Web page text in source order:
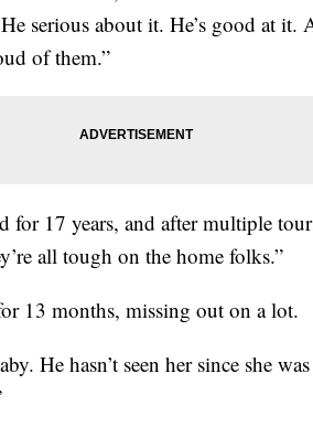
serious about it. He’s good at
of them.”
for 17 years, and after multiple
all tough on the home folks.”
13 months, missing out on a lot.
He hasn’t seen her since she